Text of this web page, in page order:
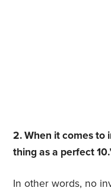
2. When it comes to
thing as a perfect
In other words, no